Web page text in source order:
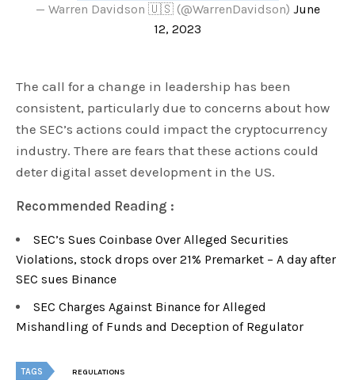
— Warren Davidson 🇺🇸 (@WarrenDavidson) June
12, 2023
The call for a change in leadership has been
consistent, particularly due to concerns about how
the SEC’s actions could impact the cryptocurrency
industry. There are fears that these actions could
deter digital asset development in the US.
Recommended Reading :
SEC’s Sues Coinbase Over Alleged Securities
Violations, stock drops over 21% Premarket – A day after
SEC sues Binance
SEC Charges Against Binance for Alleged
Mishandling of Funds and Deception of Regulator
TAGS REGULATIONS